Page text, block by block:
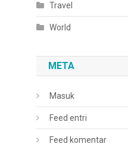
Travel
World
META
Masuk
Feed entri
Feed komentar